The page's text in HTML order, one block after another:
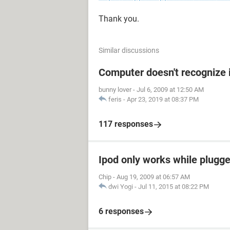
Thank you.
Similar discussions
Computer doesn't recognize
bunny lover - Jul 6, 2009 at 12:50 AM
feris - Apr 23, 2019 at 08:37 PM
117 responses
Ipod only works while
Chip - Aug 19, 2009 at 06:57 AM
dwi Yogi - Jul 11, 2015 at 08:22 PM
6 responses